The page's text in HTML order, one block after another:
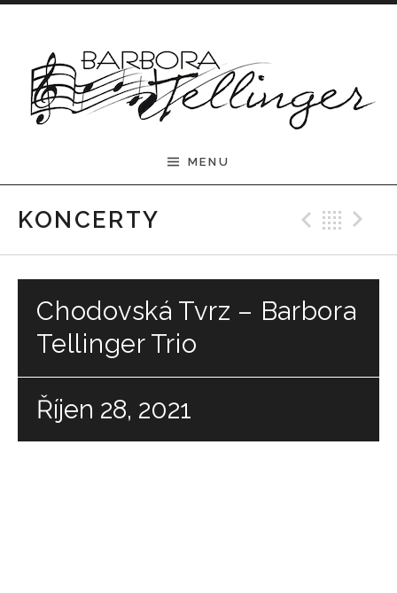
Barbora Tellinger
MENU
KONCERTY
Chodovská Tvrz – Barbora
Tellinger Trio
Říjen 28, 2021